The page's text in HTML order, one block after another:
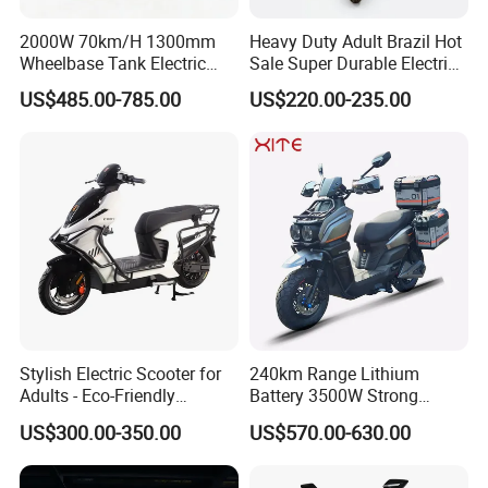
t Point)
Height
Ground
Motor
Type
Inner Rotor High
- speed Mid -
mounted Motor
12 - inch In - wheel Motor
Transm
Shaft Drive
Peak
Power
Rated
2000W 70km/H 1300mm
Wheelbase Tank Electric
Scooter off Road Long
Range Electric Motorcycle
US$485.00-785.00
Heavy Duty Adult Brazil Hot
Sale Super Durable Electric
Scooter Electric Bike
US$220.00-235.00
Stylish Electric Scooter for
Adults - Eco-Friendly
Motorbike
US$300.00-350.00
240km Range Lithium
Battery 3500W Strong
Power Electric Motorcycle
Motorbike
US$570.00-630.00